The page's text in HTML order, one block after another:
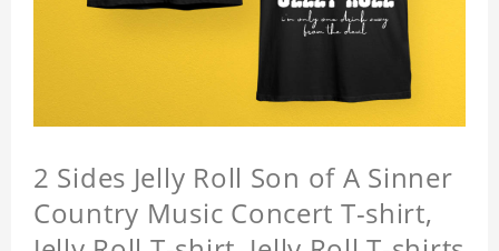
2 Sides Jelly Roll Son of A Sinner
Country Music Concert T-shirt,